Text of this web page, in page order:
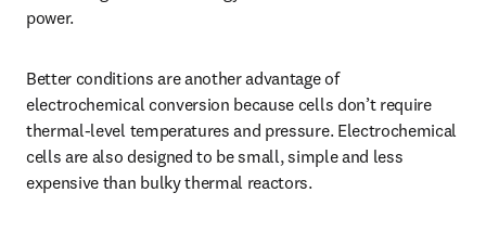
power.
Better conditions are another advantage of
electrochemical conversion because cells don’t require
thermal-level temperatures and pressure. Electrochemical
cells are also designed to be small, simple and less
expensive than bulky thermal reactors.